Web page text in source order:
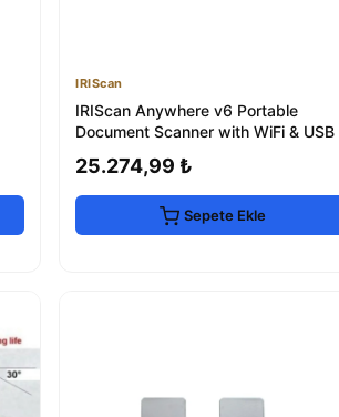
IRIScan
IRIScan Anywhere v6 Portable
Document Scanner with WiFi & USB
25.274,99 ₺
Sepete Ekle